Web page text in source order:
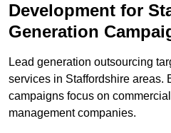
Development for
Generation
Lead generation outsourcing
services in Staffordshire areas.
campaigns focus on
management companies.